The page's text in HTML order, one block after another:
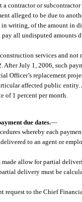
contractor or
alleged to be due to
writing, of the amount in
pay all undisputed
services and
After July 1, 2006, such
Officer’s replacement
affected public
of 1 percent per month.
due dates.—
whereby each
to an agent or
allow for partial
delivery must be
request to the Chief